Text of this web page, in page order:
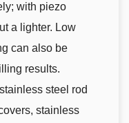
with piezo
a lighter. Low
can also be
results.
steel rod
stainless